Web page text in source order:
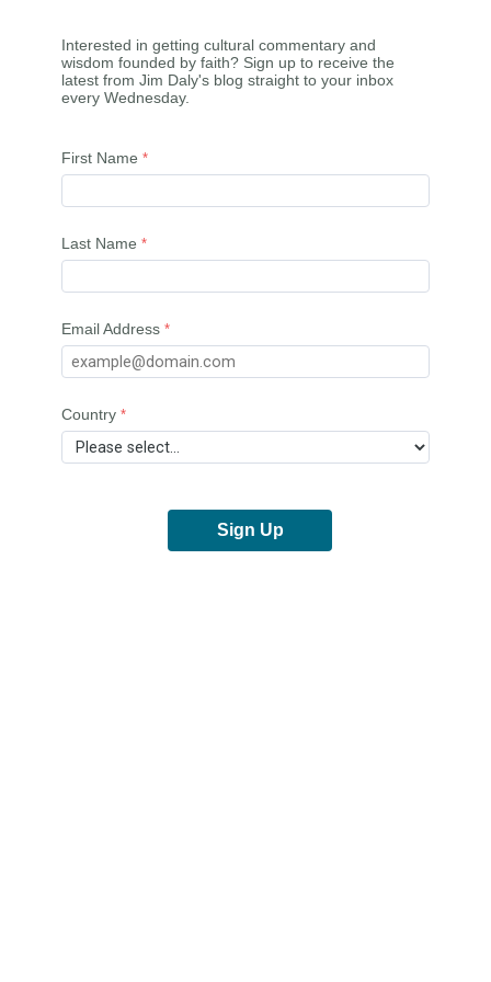
Interested in getting cultural commentary and
wisdom founded by faith? Sign up to receive the
latest from Jim Daly's blog straight to your inbox
every Wednesday.
First Name
Last Name
Email Address
Country